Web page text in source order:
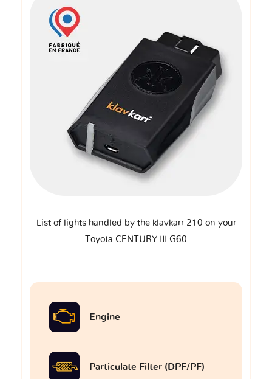
List of lights handled by the klavkarr 210 on your
Toyota CENTURY III G60
Engine
Particulate Filter (DPF/PF)